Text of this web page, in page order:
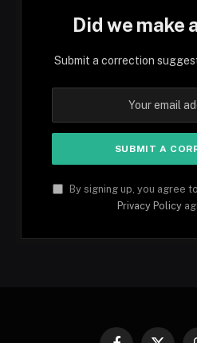
Did we make
Submit a correction
By signing up, you agree
Privacy Policy